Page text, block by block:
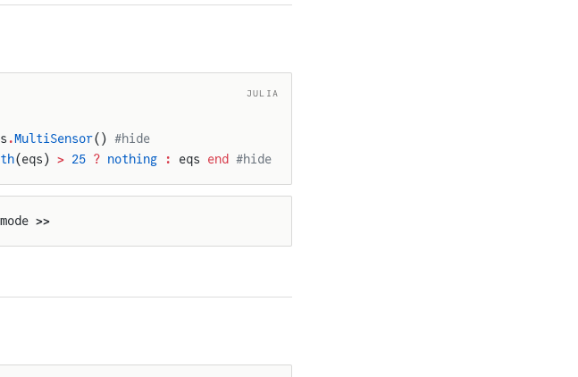
JULIA
.MultiSensor() #hide
(eqs) > 25 ? nothing : eqs end #hide
>>